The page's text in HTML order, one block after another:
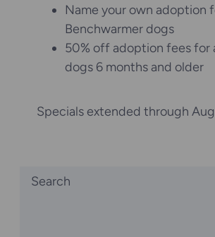
Name your own adoption
Benchwarmer dogs
50% off adoption fees for
dogs 6 months and older
Specials extended through
Search